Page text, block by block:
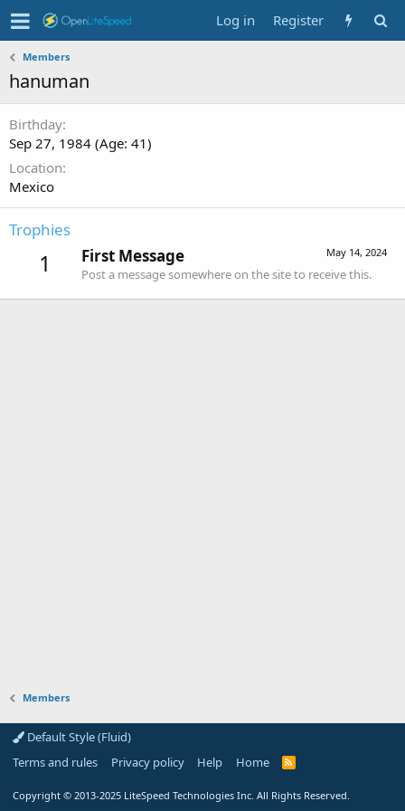
Log in Register
Members
hanuman
Birthday
Sep 27, 1984 (Age: 41)
Location
Mexico
Trophies
1 May 14, 2024
First Message
Post a message somewhere on the site to receive this.
Members
Default Style (Fluid)
Terms and rules
Privacy policy Help Home
R
Copyright © 2013-2025 LiteSpeed Technologies Inc. All Rights Reserved.